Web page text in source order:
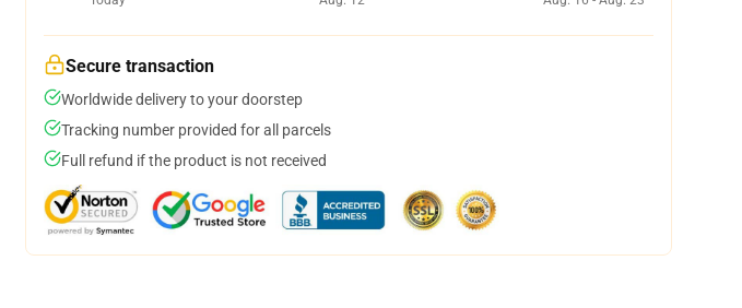
Secure transaction
Worldwide delivery to your doorstep
Tracking number provided for all parcels
Full refund if the product is not received